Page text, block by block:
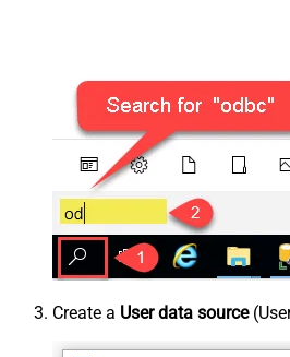
Create a User data source